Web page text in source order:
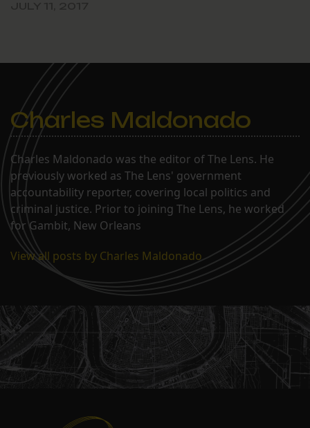
Charles Maldonado
Charles Maldonado was the editor of The Lens. He
previously worked as The Lens' government
accountability reporter, covering local politics and
criminal justice. Prior to joining The Lens, he worked
for Gambit, New Orleans
View all posts by Charles Maldonado